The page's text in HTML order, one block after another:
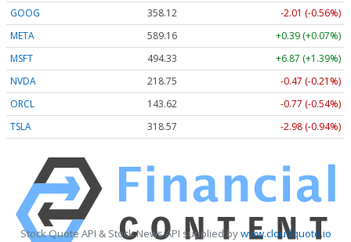
GOOG 358.12
-2.01 (-0.56%)
META
589.16
+0.39 (+0.07%)
MSFT
494.33
+6.87 (+1.39%)
NVDA
218.75
-0.47 (-0.21%)
ORCL
143.62
-0.77 (-0.54%)
TSLA
318.55 -3.00 (-0.94%)
Stock Quote API & Stock News API supplied bywww.cloudquote.io